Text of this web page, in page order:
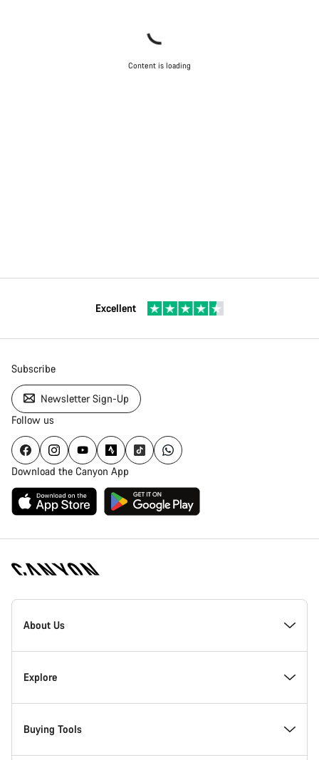
Content is loading
Excellent
Subscribe
Newsletter Sign-Up
Follow us
Download the Canyon App
Canyon
Homepage
About Us
Inside Canyon
Innovation at Canyon
Explore
Events
Buying Tools